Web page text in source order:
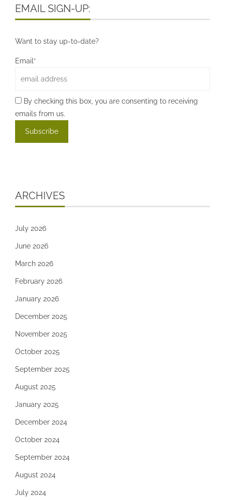
EMAIL SIGN-UP:
Want to stay up-to-date?
Email*
By checking this box, you are consenting to receiving
emails from us.
ARCHIVES
July 2026
June 2026
March 2026
February 2026
January 2026
December 2025
November 2025
October 2025
September 2025
August 2025
January 2025
December 2024
October 2024
September 2024
August 2024
July 2024